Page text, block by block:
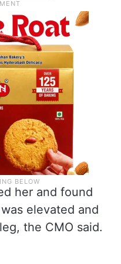
her and found
elevated and
the CMO said.